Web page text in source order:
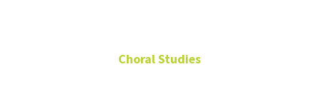
Choral Studies